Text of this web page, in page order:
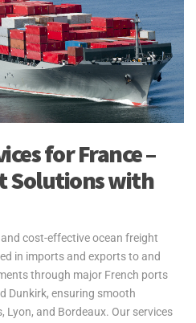
for France –
Solutions with
cost-effective ocean freight
in imports and exports to and
through major French ports
Dunkirk, ensuring smooth
Lyon, and Bordeaux. Our services